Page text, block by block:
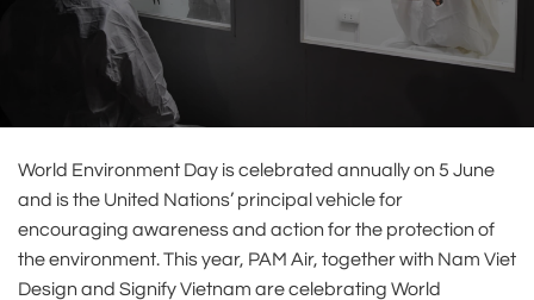
World Environment Day is celebrated annually on 5 June
and is the United Nations’ principal vehicle for
encouraging awareness and action for the protection of
the environment. This year, PAM Air, together with Nam Viet
Design and Signify Vietnam are celebrating World